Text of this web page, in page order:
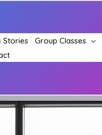
Stories Group Classes